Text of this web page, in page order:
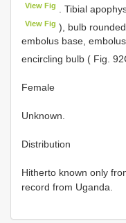
View Fig . Tibial
View Fig ), bulb
embolus base,
encircling bulb ( Fig.
Female
Unknown.
Distribution
Hitherto known only
record from Uganda.